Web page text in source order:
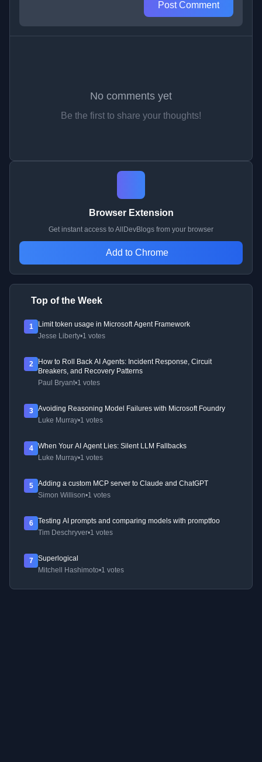
Post Comment
No comments yet
Be the first to share your thoughts!
Browser Extension
Get instant access to AllDevBlogs from your browser
Add to Chrome
Top of the Week
1
Limit token usage in Microsoft Agent Framework
Jesse Liberty•1 votes
2
How to Roll Back AI Agents: Incident Response, Circuit
Breakers, and Recovery Patterns
Paul Bryant•1 votes
3
Avoiding Reasoning Model Failures with Microsoft Foundry
Luke Murray•1 votes
4
When Your AI Agent Lies: Silent LLM Fallbacks
Luke Murray•1 votes
5
Adding a custom MCP server to Claude and ChatGPT
Simon Willison•1 votes
6
Testing AI prompts and comparing models with promptfoo
Tim Deschryver•1 votes
7
Superlogical
Mitchell Hashimoto•1 votes